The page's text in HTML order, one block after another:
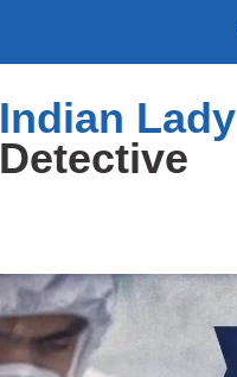
Indian Lady
Detective